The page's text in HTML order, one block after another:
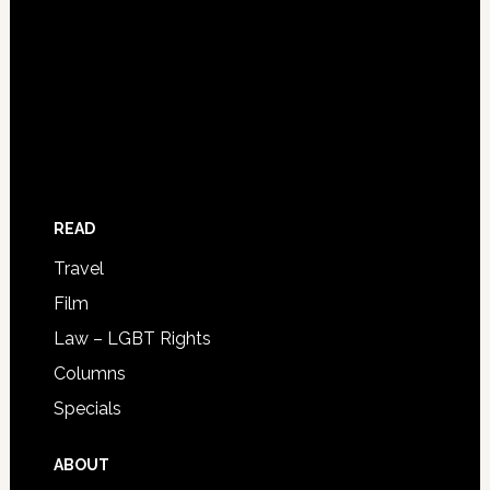
READ
Travel
Film
Law – LGBT Rights
Columns
Specials
ABOUT